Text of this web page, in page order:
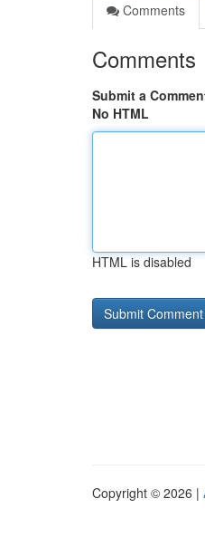
Comments
Comments
Submit a
No HTML
HTML is disabled
Copyright © 2026 |